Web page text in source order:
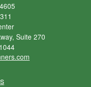
Suite 270